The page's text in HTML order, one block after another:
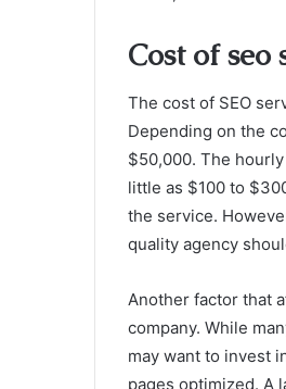
Cost of seo
The cost of SEO
Depending on the
$50,000. The
little as $100 to
the service.
quality agency
Another factor that
company. While
may want to invest
pages optimized. A